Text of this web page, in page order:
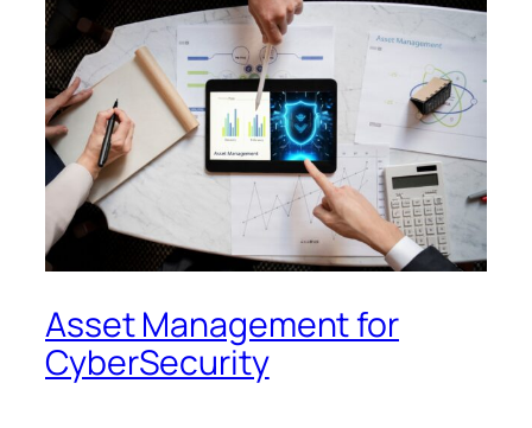
Asset Management for
CyberSecurity